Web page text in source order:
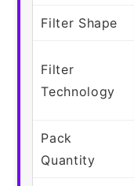
Filter Shape
Filter
Technology
Pack
Quantity